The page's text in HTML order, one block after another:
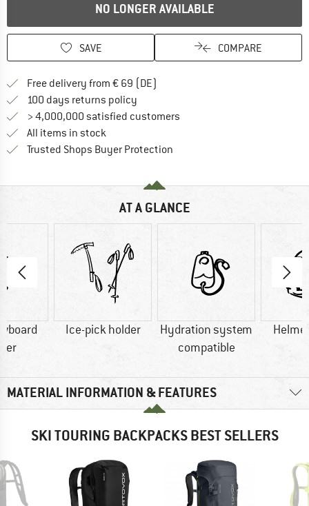
NO LONGER AVAILABLE
SAVE COMPARE
Free delivery from € 69 (DE)
100 days returns policy
> 4,000,000 satisfied customers
All items in stock
Trusted Shops Buyer Protection
AT A GLANCE
Ice-pick holder
Hydration system
compatible
MATERIAL INFORMATION & FEATURES
SKI TOURING BACKPACKS BEST SELLERS